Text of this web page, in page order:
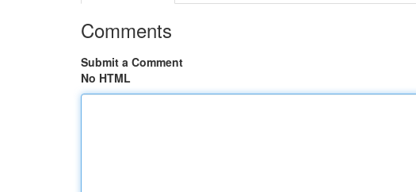
Comments
Submit a Comment
No HTML